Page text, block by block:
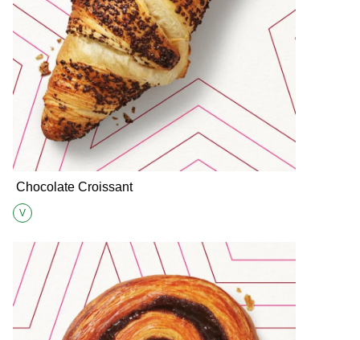
Chocolate Croissant
Suitable for Vegetarians
V